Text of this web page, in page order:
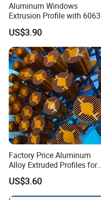
Aluminum Windows
Extrusion Profile with 6063
Aluminum Alloy
US$3.90
Factory Price Aluminum
Alloy Extruded Profiles for
Radiator and Cylinder Series
US$3.60